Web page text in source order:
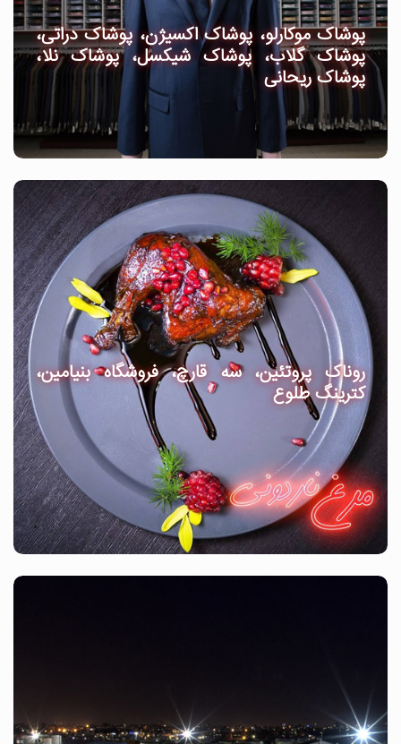
پوشاک موکارلو، پوشاک اکسیژن، پوشاک دراتی،
پوشاک گلاب، پوشاک شیکسل، پوشاک نلا،
پوشاک ریحانی
روناک پروتئین، سه قارچ، فروشگاه بنیامین،
کترینگ طلوع